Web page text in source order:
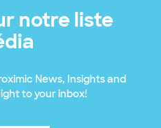
notre liste
News, Insights and
to your inbox!